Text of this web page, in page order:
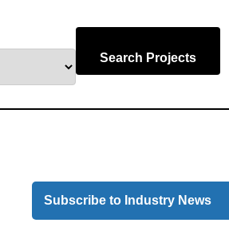
Search Projects
Subscribe to Industry News